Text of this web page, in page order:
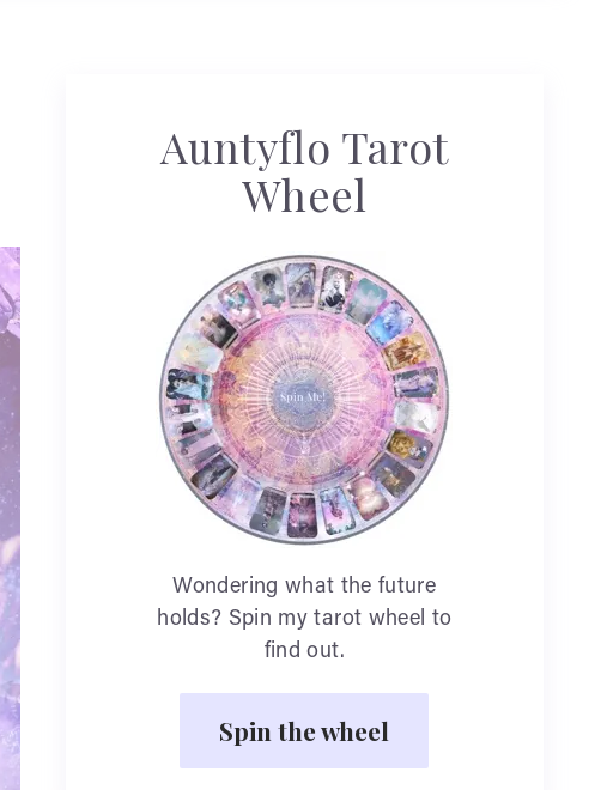
Auntyflo Tarot
Wheel
Wondering what the future
holds? Spin my tarot wheel to
find out.
Spin the wheel